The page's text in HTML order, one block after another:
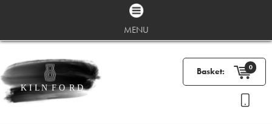
MENU
Basket: 0